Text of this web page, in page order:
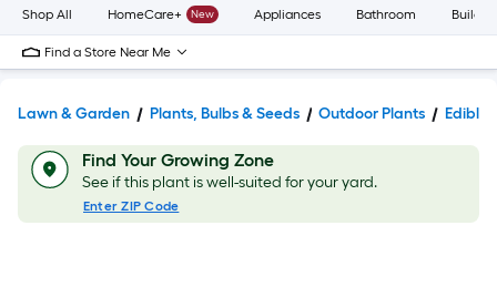
Shop All HomeCare+ New Appliances Bathroom
Find a Store Near Me
Lawn & Garden Plants, Bulbs & Seeds Outdoor Plants Edible
Find Your Growing Zone
See if this plant is well-suited for your yard.
Enter ZIP Code